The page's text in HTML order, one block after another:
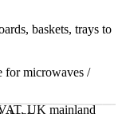
baskets, trays to
for microwaves /
UK mainland